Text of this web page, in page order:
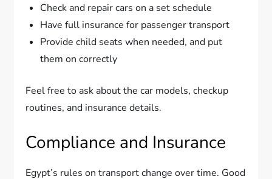
Check and repair cars on a set schedule
Have full insurance for passenger transport
Provide child seats when needed, and put
them on correctly
Feel free to ask about the car models, checkup
routines, and insurance details.
Compliance and Insurance
Egypt’s rules on transport change over time. Good